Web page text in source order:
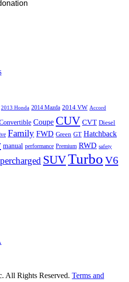
2013 Honda 2014 Mazda 2014 VW Accord
Coupe CUV CVT Diesel
Family FWD Green GT Hatchback
manual performance Premium RWD safety
SUVTurbo V6
All Rights Reserved. Terms and